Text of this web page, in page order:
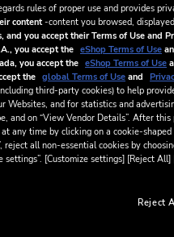
rules of proper use and provides
content-content you browsed,
and you accept their Terms of Use and
you accept the eShop Terms of Use
you accept the eShop Terms of Use
the global Terms of Useand
third-party cookies) to help
Websites, and for statistics and
and on “View Vendor Details”. After
any time by clicking on a cookie-
reject all non-essential cookies by
settings”. [Customize settings] [Reject
Reject